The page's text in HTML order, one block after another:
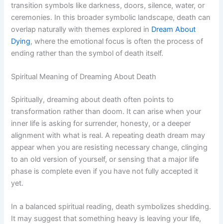
transition symbols like darkness, doors, silence, water, or
ceremonies. In this broader symbolic landscape, death can
overlap naturally with themes explored in Dream About
Dying, where the emotional focus is often the process of
ending rather than the symbol of death itself.
Spiritual Meaning of Dreaming About Death
Spiritually, dreaming about death often points to
transformation rather than doom. It can arise when your
inner life is asking for surrender, honesty, or a deeper
alignment with what is real. A repeating death dream may
appear when you are resisting necessary change, clinging
to an old version of yourself, or sensing that a major life
phase is complete even if you have not fully accepted it
yet.
In a balanced spiritual reading, death symbolizes shedding.
It may suggest that something heavy is leaving your life,